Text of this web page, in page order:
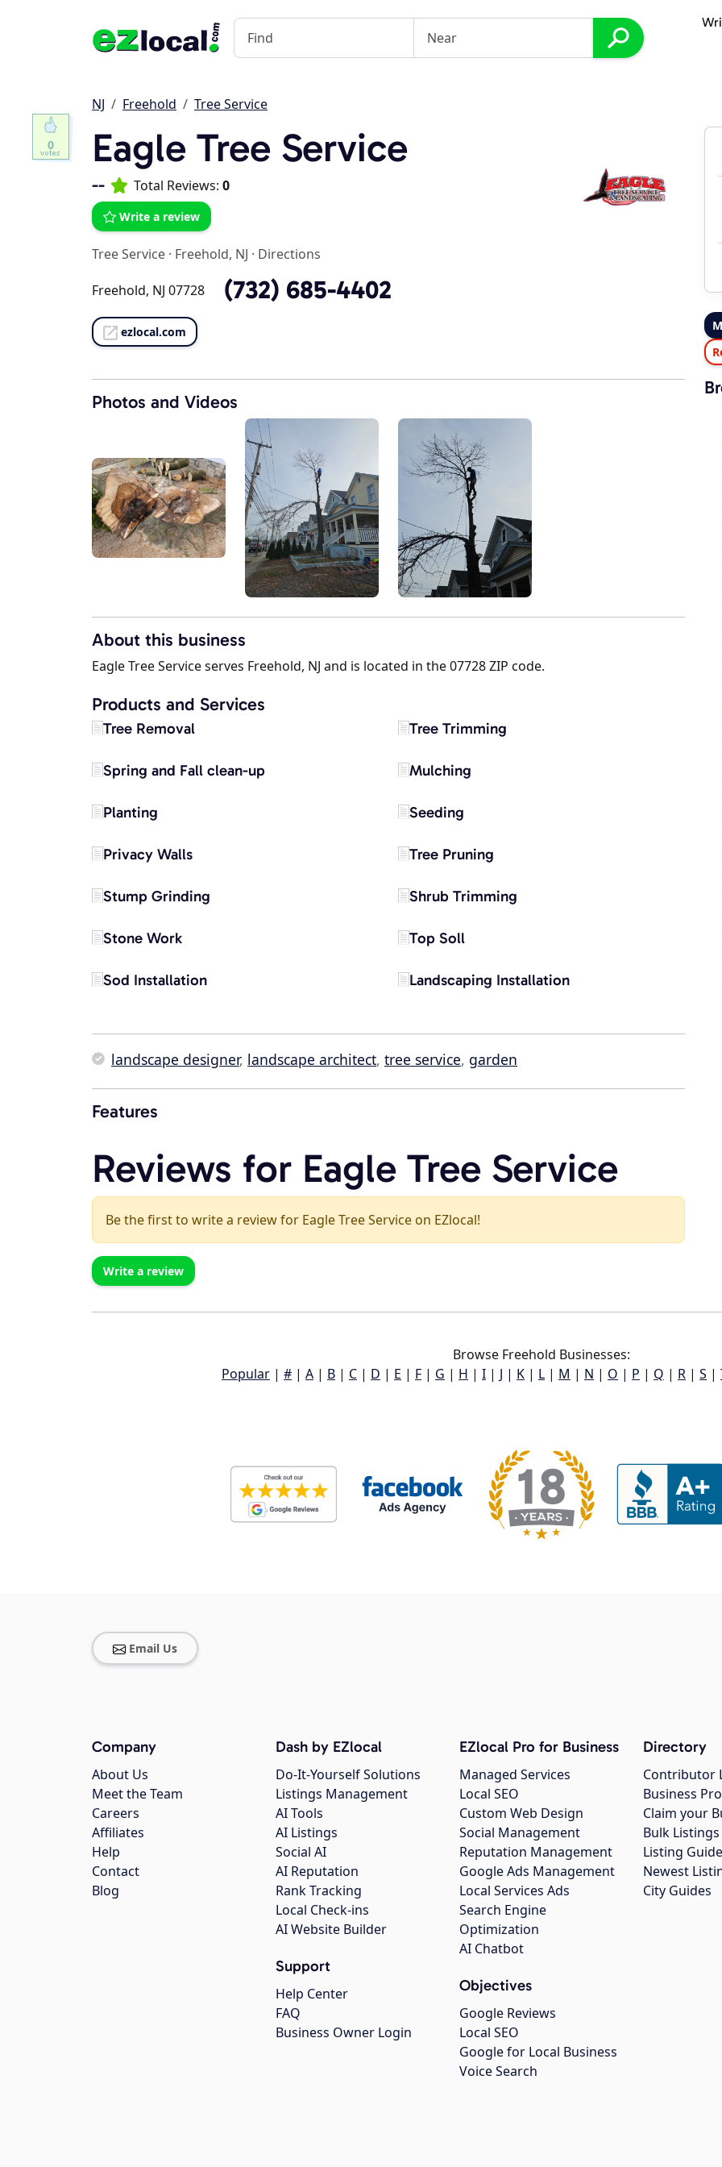
NJ Freehold Tree Service
Eagle Tree Service
-- Total Reviews: 0
Write a review
Tree Service · Freehold, NJ · Directions
Freehold, NJ 07728 (732) 685-4402
ezlocal.com
Photos and Videos
About this business
Eagle Tree Service serves Freehold, NJ and is located in the 07728 ZIP code.
Products and Services
Tree Removal Tree Trimming
Spring and Fall clean-up Mulching
Planting Seeding
Privacy Walls Tree Pruning
Stump Grinding Shrub Trimming
Stone Work Top Soll
Sod Installation Landscaping Installation
landscape designer, landscape architect, tree service, garden
Features
Reviews for Eagle Tree Service
Be the first to write a review for Eagle Tree Service on EZlocal!
Write a review
Browse Freehold Businesses:
Popular | # | A | B | C | D | E | F | G | H | I | J | K | L | M | N | O | P | Q | R | S |
0
Email Us
Company
About Us
Meet the Team
Careers
Affiliates
Help
Contact
Blog
Dash by EZlocal
Do-It-Yourself Solutions
Listings Management
AI Tools
AI Listings
Social AI
AI Reputation
Rank Tracking
Local Check-ins
AI Website Builder
Support
Help Center
FAQ
Business Owner Login
EZlocal Pro for Business
Managed Services
Local SEO
Custom Web Design
Social Management
Reputation Management
Google Ads Management
Local Services Ads
Search Engine
Optimization
AI Chatbot
Objectives
Google Reviews
Local SEO
Google for Local Business
Voice Search
Directory
Contributor
Business
Claim your
Bulk
Listing
Newest
City Guides